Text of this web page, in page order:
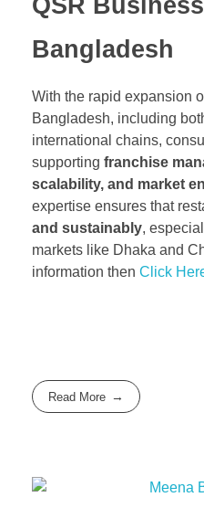
Bangladesh
With the rapid expansion
Bangladesh, including
international chains,
supporting franchise
scalability, and market
expertise ensures that
and sustainably,
markets like Dhaka and
information then Click
Read More